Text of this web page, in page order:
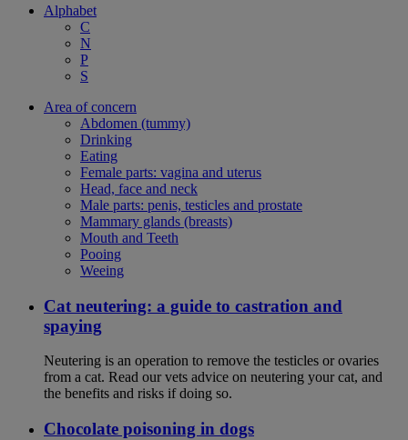
Alphabet
C
N
P
S
Area of concern
Abdomen (tummy)
Drinking
Eating
Female parts: vagina and uterus
Head, face and neck
Male parts: penis, testicles and prostate
Mammary glands (breasts)
Mouth and Teeth
Pooing
Weeing
Cat neutering: a guide to castration and
spaying
Neutering is an operation to remove the testicles or ovaries
from a cat. Read our vets advice on neutering your cat, and
the benefits and risks if doing so.
Chocolate poisoning in dogs